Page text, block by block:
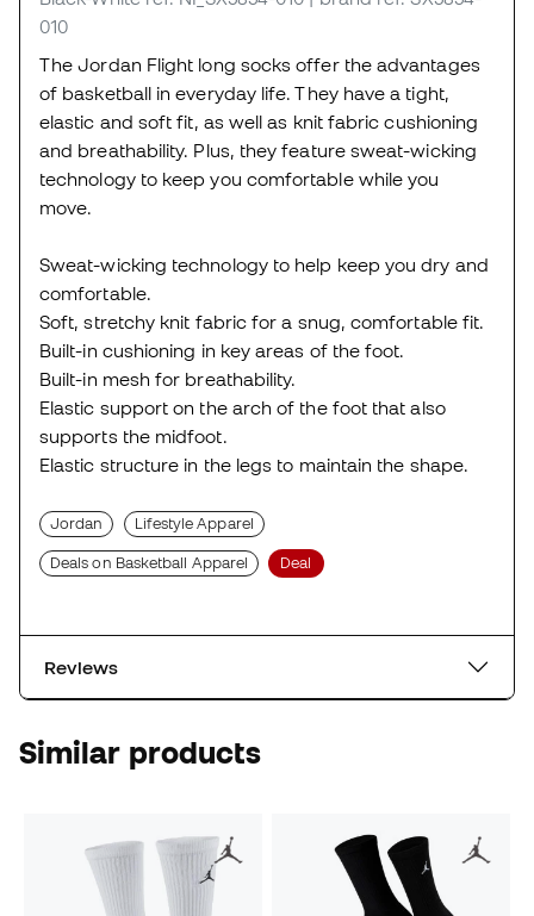
010
The Jordan Flight long socks offer the advantages
of basketball in everyday life. They have a tight,
elastic and soft fit, as well as knit fabric cushioning
and breathability. Plus, they feature sweat-wicking
technology to keep you comfortable while you
move.
Sweat-wicking technology to help keep you dry and
comfortable.
Soft, stretchy knit fabric for a snug, comfortable fit.
Built-in cushioning in key areas of the foot.
Built-in mesh for breathability.
Elastic support on the arch of the foot that also
supports the midfoot.
Elastic structure in the legs to maintain the shape.
Jordan Lifestyle Apparel
Deals on Basketball Apparel Deal
Reviews
Similar products